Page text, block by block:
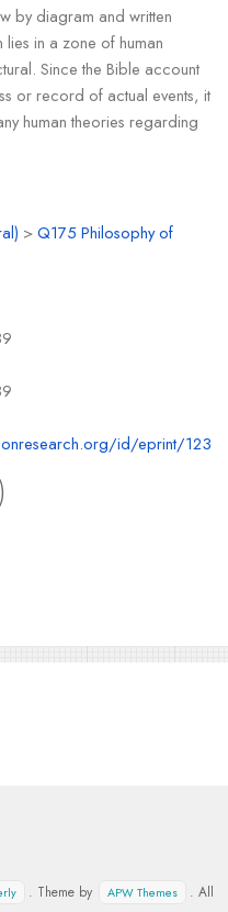
by diagram and written
lies in a zone of human
Since the Bible account
or record of actual events, it
human theories regarding
>Q175 Philosophy of
id/eprint/123
. Theme by APW Themes
. All